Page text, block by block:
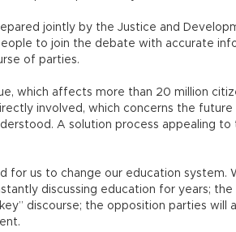
jointly by the Justice and
to join the debate with accurate
of parties.
which affects more than 20 million
involved, which concerns the
A solution process appealing
for us to change our education system.
discussing education for years;
discourse; the opposition parties will